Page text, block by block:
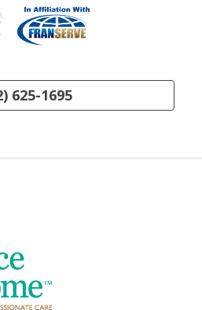
625-1695